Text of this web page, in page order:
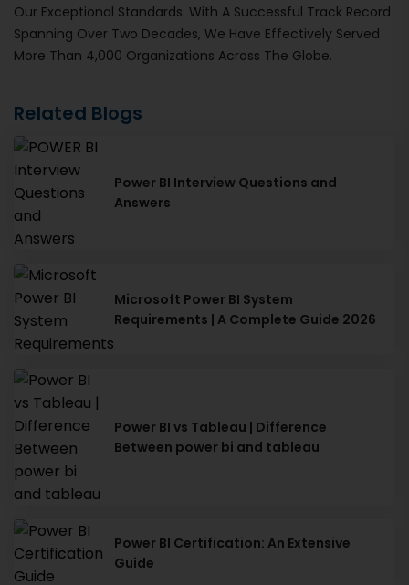
Our Exceptional Standards. With A Successful Track Record
Spanning Over Two Decades, We Have Effectively Served
More Than 4,000 Organizations Across The Globe.
Related Blogs
Power BI Interview Questions and
Answers
Microsoft Power BI System
Requirements | A Complete Guide 2026
Power BI vs Tableau | Difference
Between power bi and tableau
Power BI Certification: An Extensive
Guide